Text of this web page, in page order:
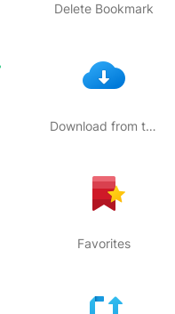
Delete Bookmark
Download from the Cloud
Favorites